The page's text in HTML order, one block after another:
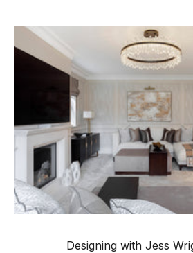
Designing with Jess